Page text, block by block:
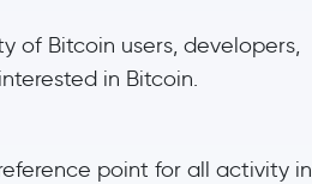
of Bitcoin users, developers,
in Bitcoin.
point for all activity in